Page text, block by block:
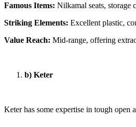
Famous Items: Nilkamal seats, storage
Striking Elements: Excellent plastic,
Value Reach: Mid-range, offering
b) Keter
Keter has some expertise in tough